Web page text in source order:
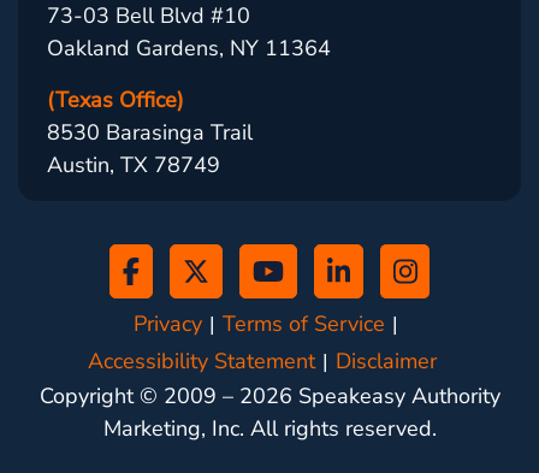
73-03 Bell Blvd #10
Oakland Gardens, NY 11364
(Texas Office)
8530 Barasinga Trail
Austin, TX 78749
Privacy
Terms of Service
Accessibility Statement
Disclaimer
Copyright © 2009 – 2026 Speakeasy Authority
Marketing, Inc. All rights reserved.